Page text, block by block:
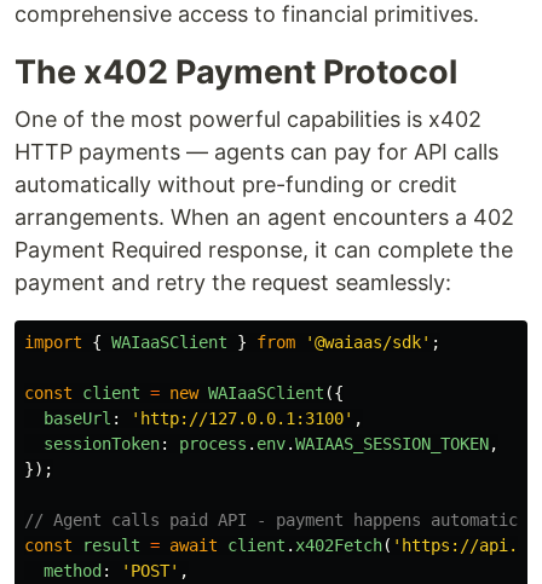
comprehensive access to financial primitives.
The x402 Payment Protocol
One of the most powerful capabilities is x402
HTTP payments — agents can pay for API calls
automatically without pre-funding or credit
arrangements. When an agent encounters a 402
Payment Required response, it can complete the
payment and retry the request seamlessly:
import { WAIaaSClient } from '@waiaas/sdk' ;
const client = new WAIaaSClient ({
baseUrl : ' http://127.0.0.1:3100' ,
sessionToken: process . env.WAIAAS_SESSION_TOKEN,
});
// Agent calls paid API - payment happens
const
result = await client . x402Fetch( ' https://
method : ' POST' ,